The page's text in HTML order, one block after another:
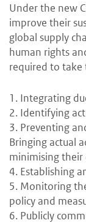
Under the new
improve their
global supply
human rights
required to
1. Integrating
2. Identifying
3. Preventing
Bringing actual
minimising their
4. Establishing
5. Monitoring
policy and
6. Publicly